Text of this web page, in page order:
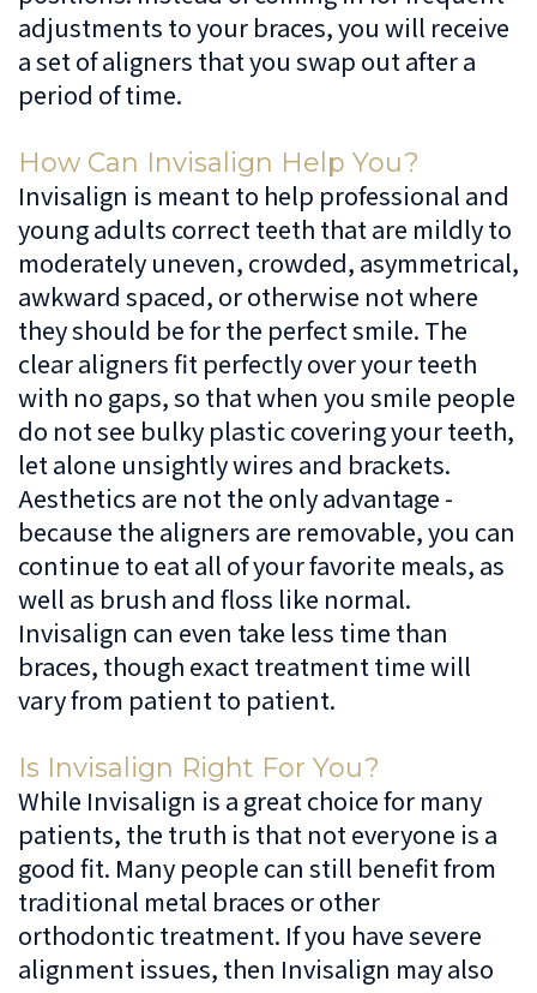
adjustments to your braces, you will receive
a set of aligners that you swap out after a
period of time.
How Can Invisalign Help You?
Invisalign is meant to help professional and
young adults correct teeth that are mildly to
moderately uneven, crowded, asymmetrical,
awkward spaced, or otherwise not where
they should be for the perfect smile. The
clear aligners fit perfectly over your teeth
with no gaps, so that when you smile people
do not see bulky plastic covering your teeth,
let alone unsightly wires and brackets.
Aesthetics are not the only advantage -
because the aligners are removable, you can
continue to eat all of your favorite meals, as
well as brush and floss like normal.
Invisalign can even take less time than
braces, though exact treatment time will
vary from patient to patient.
Is Invisalign Right For You?
While Invisalign is a great choice for many
patients, the truth is that not everyone is a
good fit. Many people can still benefit from
traditional metal braces or other
orthodontic treatment. If you have severe
alignment issues, then Invisalign may also